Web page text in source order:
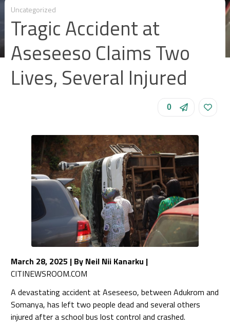
Uncategorized
Tragic Accident at
Aseseeso Claims Two
Lives, Several Injured
0
March 28, 2025 | By Neil Nii Kanarku |
CITINEWSROOM.COM
A devastating accident at Aseseeso, between Adukrom and
Somanya, has left two people dead and several others
injured after a school bus lost control and crashed.